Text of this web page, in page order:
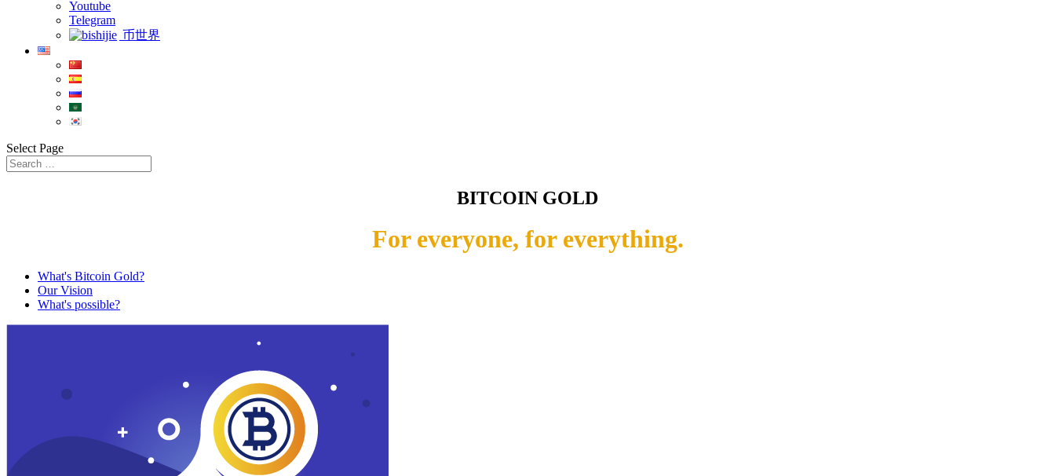
Youtube
Telegram
币世界
Select Page
BITCOIN GOLD
For everyone, for everything.
What's Bitcoin Gold?
Our Vision
What's possible?